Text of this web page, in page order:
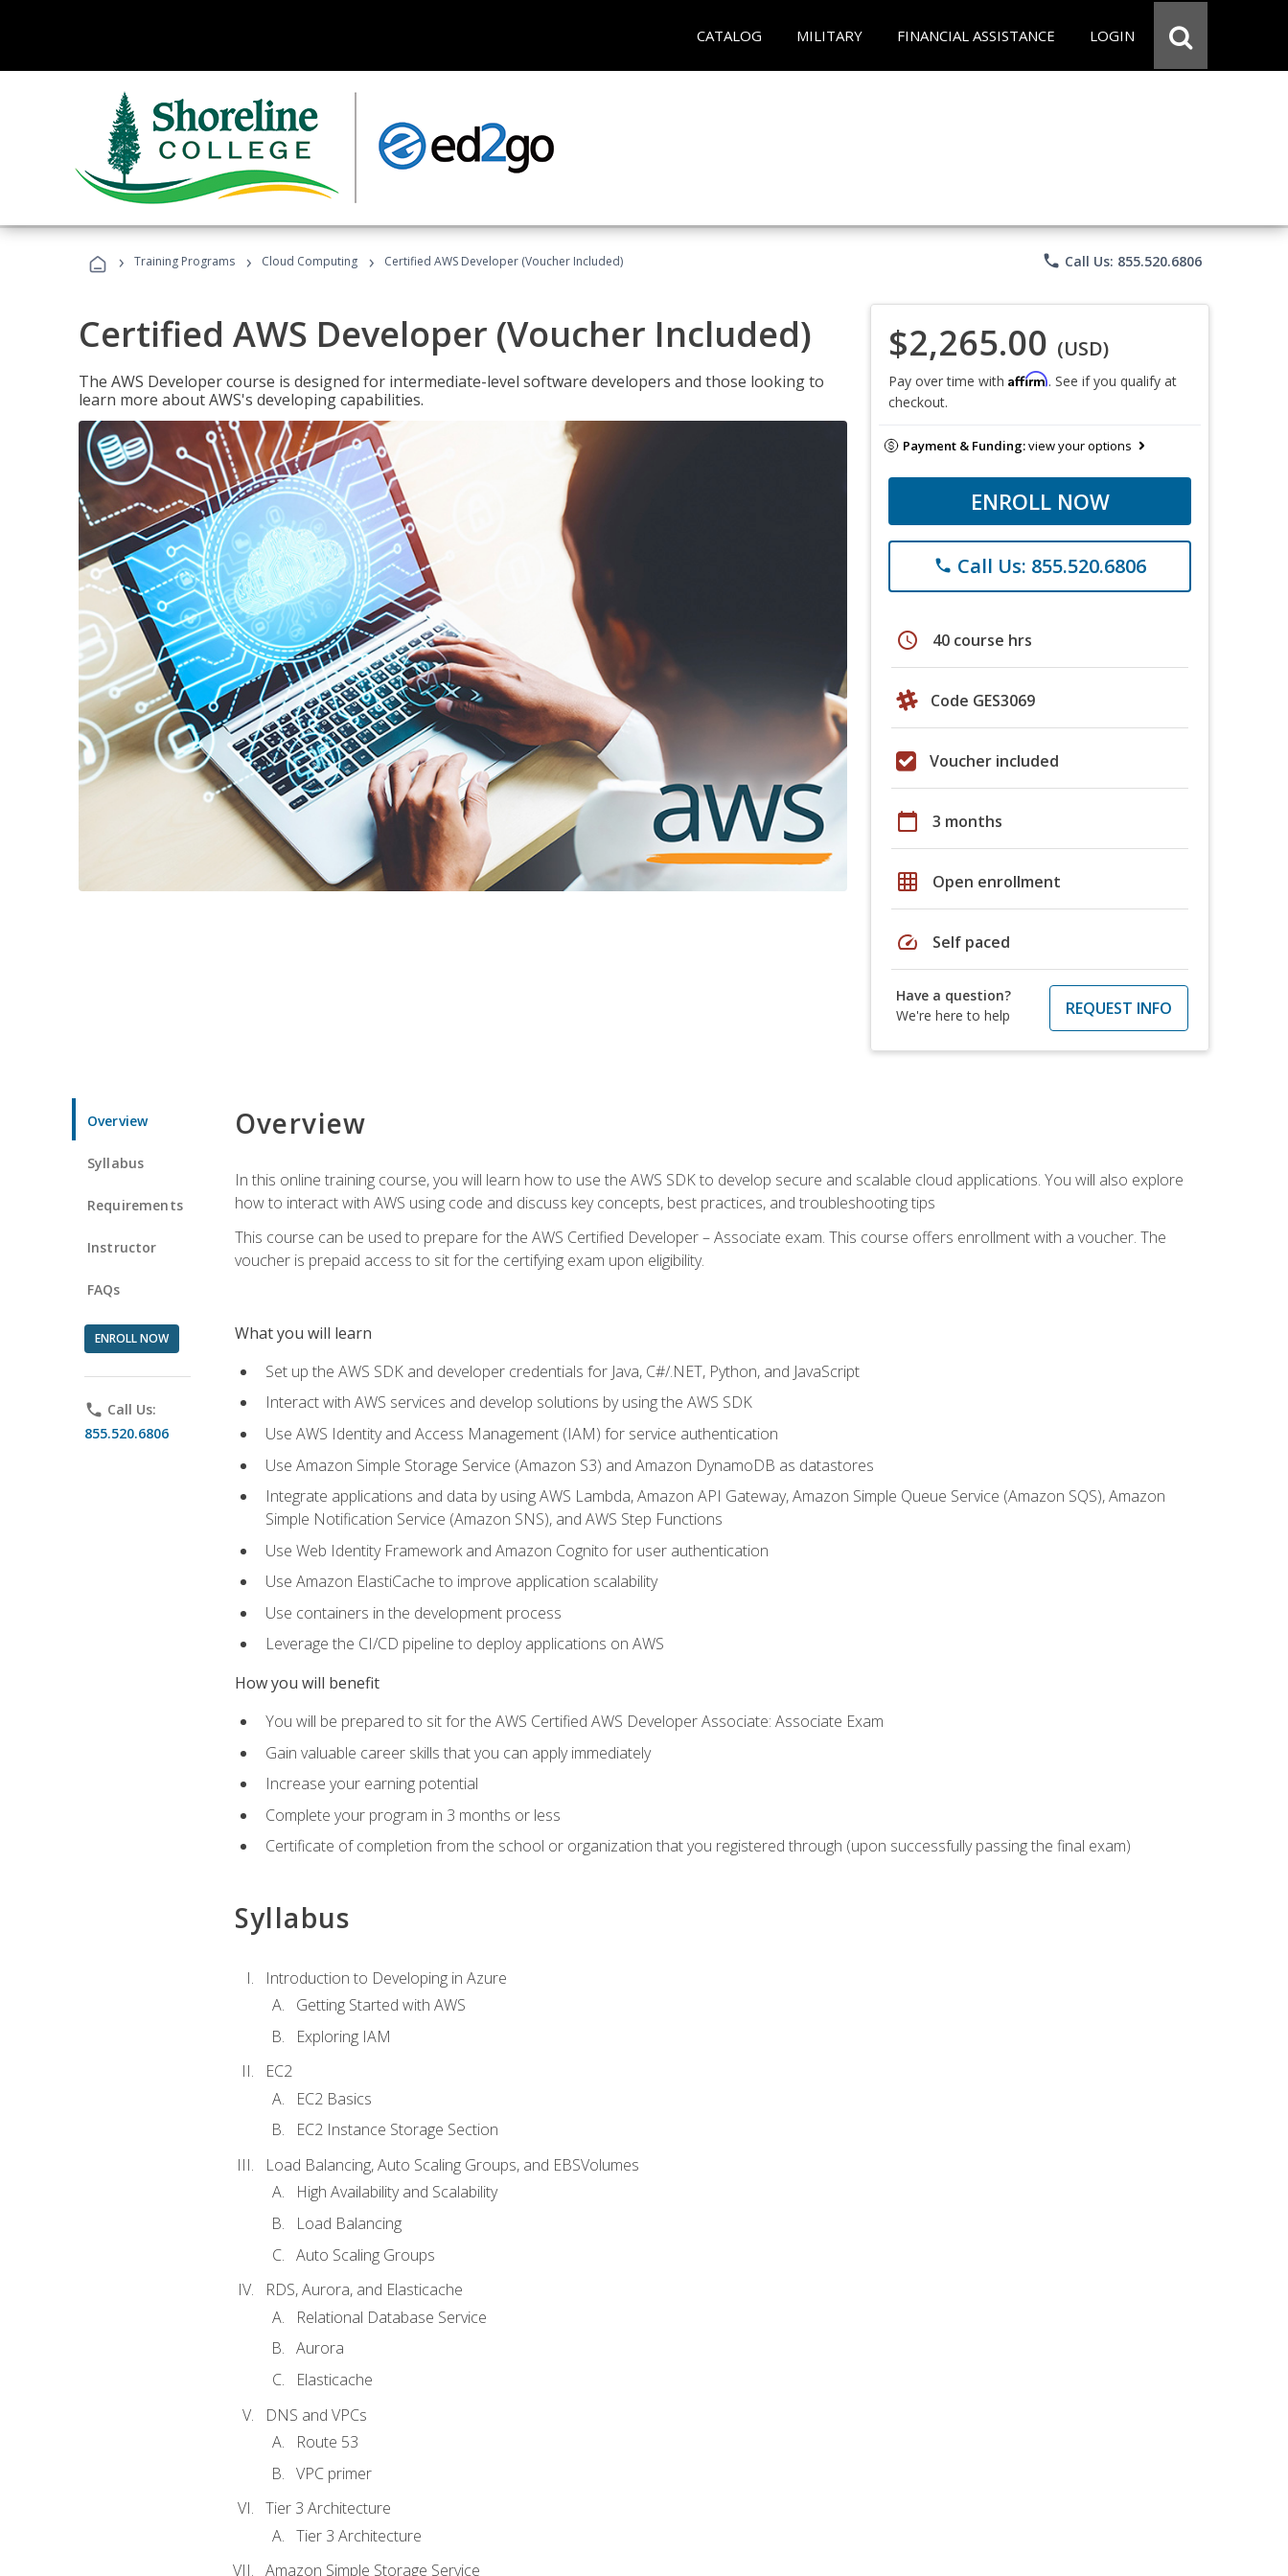
CATALOG MILITARY FINANCIAL ASSISTANCE LOGIN
› Training Programs › Cloud Computing › Certified AWS Developer (Voucher Included) phone Call Us: 855.520.6806
Certified AWS Developer (Voucher Included)
The AWS Developer course is designed for intermediate-level software developers and those looking to
learn more about AWS's developing capabilities.
$2,265.00 (USD)
Pay over time with Affirm. See if you qualify at
checkout.
Payment & Funding:view your options
ENROLL NOW
phone Call Us: 855.520.6806
schedule 40 course hrs
Code GES3069
Voucher included
calendar_today 3 months
grid_on Open enrollment
speed Self paced
Have a question?
We're here to help
REQUEST INFO
Overview
Syllabus
Requirements
Instructor
FAQs
ENROLL NOW
phone Call Us:
855.520.6806
Overview
In this online training course, you will learn how to use the AWS SDK to develop secure and scalable cloud applications. You will also explore
how to interact with AWS using code and discuss key concepts, best practices, and troubleshooting tips
This course can be used to prepare for the AWS Certified Developer – Associate exam. This course offers enrollment with a voucher. The
voucher is prepaid access to sit for the certifying exam upon eligibility.
What you will learn
Set up the AWS SDK and developer credentials for Java, C#/.NET, Python, and JavaScript
Interact with AWS services and develop solutions by using the AWS SDK
Use AWS Identity and Access Management (IAM) for service authentication
Use Amazon Simple Storage Service (Amazon S3) and Amazon DynamoDB as datastores
Integrate applications and data by using AWS Lambda, Amazon API Gateway, Amazon Simple Queue Service (Amazon SQS), Amazon
Simple Notification Service (Amazon SNS), and AWS Step Functions
Use Web Identity Framework and Amazon Cognito for user authentication
Use Amazon ElastiCache to improve application scalability
Use containers in the development process
Leverage the CI/CD pipeline to deploy applications on AWS
How you will benefit
You will be prepared to sit for the AWS Certified AWS Developer Associate: Associate Exam
Gain valuable career skills that you can apply immediately
Increase your earning potential
Complete your program in 3 months or less
Certificate of completion from the school or organization that you registered through (upon successfully passing the final exam)
Syllabus
Introduction to Developing in Azure
Getting Started with AWS
Exploring IAM
EC2
EC2 Basics
EC2 Instance Storage Section
Load Balancing, Auto Scaling Groups, and EBSVolumes
High Availability and Scalability
Load Balancing
Auto Scaling Groups
RDS, Aurora, and Elasticache
Relational Database Service
Aurora
Elasticache
DNS and VPCs
Route 53
VPC primer
Tier 3 Architecture
Tier 3 Architecture
Amazon Simple Storage Service